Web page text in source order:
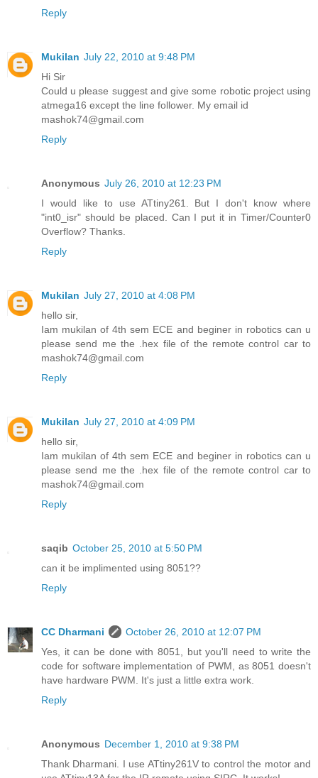
Reply
Mukilan July 22, 2010 at 9:48 PM
Hi Sir
Could u please suggest and give some robotic project using
atmega16 except the line follower. My email id
mashok74@gmail.com
Reply
Anonymous July 26, 2010 at 12:23 PM
I would like to use ATtiny261. But I don't know where
"int0_isr" should be placed. Can I put it in Timer/Counter0
Overflow? Thanks.
Reply
Mukilan July 27, 2010 at 4:08 PM
hello sir,
Iam mukilan of 4th sem ECE and beginer in robotics can u
please send me the .hex file of the remote control car to
mashok74@gmail.com
Reply
Mukilan July 27, 2010 at 4:09 PM
hello sir,
Iam mukilan of 4th sem ECE and beginer in robotics can u
please send me the .hex file of the remote control car to
mashok74@gmail.com
Reply
saqib October 25, 2010 at 5:50 PM
can it be implimented using 8051??
Reply
CC Dharmani
October 26, 2010 at 12:07 PM
Yes, it can be done with 8051, but you'll need to write the
code for software implementation of PWM, as 8051 doesn't
have hardware PWM. It's just a little extra work.
Reply
Anonymous December 1, 2010 at 9:38 PM
Thank Dharmani. I use ATtiny261V to control the motor and